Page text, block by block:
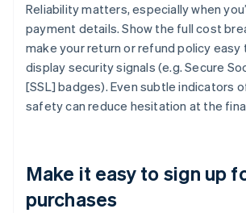
Reliability matters, especially when
payment details. Show the full cost
make your return or refund policy easy
display security signals (e.g. Secure
[SSL] badges). Even subtle indicators
safety can reduce hesitation at the
Make it easy to sign up
purchases